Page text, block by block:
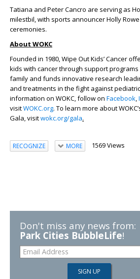
Tatiana and Peter Cancro are serving as
milestbil, with sports announcer Holly
ceremonies.
About WOKC
Founded in 1980, Wipe Out Kids’ Cancer
kids with cancer through support
family and funds innovative research
and treatments in the fight against
information on WOKC, follow on Facebook,
visitWOKC.org. To learn more about
Gala, visitwokc.org/gala.
RECOGNIZE MORE 1569 Views
Don't miss any news from:
Park Cities BubbleLife!